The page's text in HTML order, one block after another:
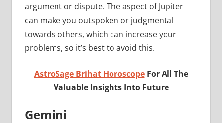
argument or dispute. The aspect of Jupiter
can make you outspoken or judgmental
towards others, which can increase your
problems, so it’s best to avoid this.
AstroSage Brihat Horoscope For All The
Valuable Insights Into Future
Gemini